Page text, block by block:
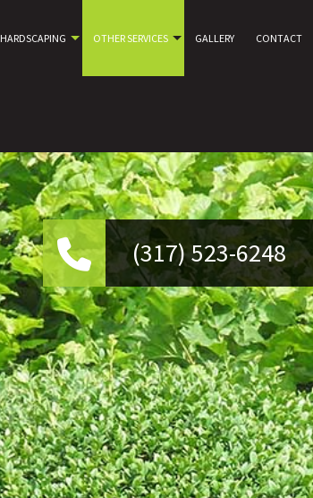
HARDSCAPING OTHER SERVICES GALLERY CONTACT
(317)